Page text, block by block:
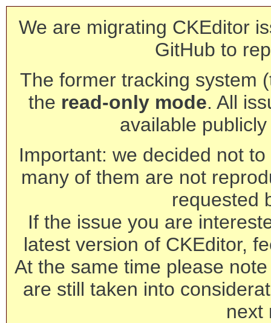
We are migrating CKEditor
GitHub to
The former tracking system
the read-only mode. All
available
Important: we decided not
many of them are not
requested
If the issue you are
latest version of CKEditor,
At the same time please
are still taken into
next